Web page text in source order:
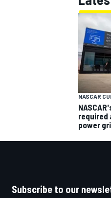
NASCAR
power
Subscribe to our